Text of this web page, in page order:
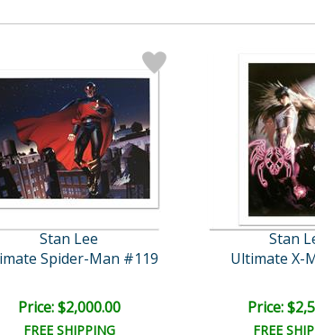
Stan Lee
Spider-Man #119
Price: $2,000.00
FREE SHIPPING
Stan
Ultimate X-
Price:
FREE